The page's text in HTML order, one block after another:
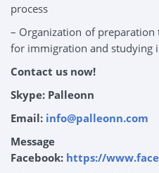
process
– Organization of
for immigration and studying
Contact us now!
Skype: Palleonn
Email: info@palleonn.com
Facebook: https://